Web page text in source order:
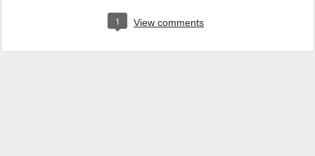
1 View comments